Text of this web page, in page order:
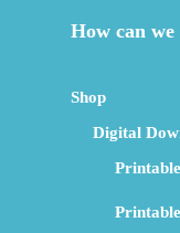
How can we
Shop
Digital